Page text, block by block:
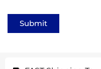
Submit